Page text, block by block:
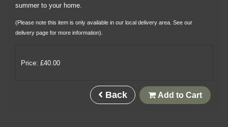
summer to your home.
(Please note this item is only available in our local delivery area. See our
delivery page for more information).
Price: £40.00
Back Add to Cart